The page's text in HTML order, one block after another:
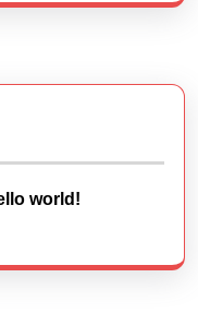
world!